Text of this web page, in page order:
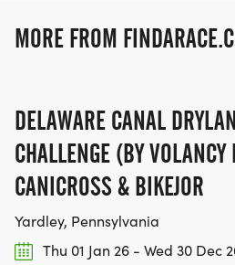
MORE FROM
DELAWARE CANAL
CHALLENGE (BY VOLANCY
CANICROSS & BIKEJOR
Yardley, Pennsylvania
Thu 01 Jan 26 - Wed 30 Dec